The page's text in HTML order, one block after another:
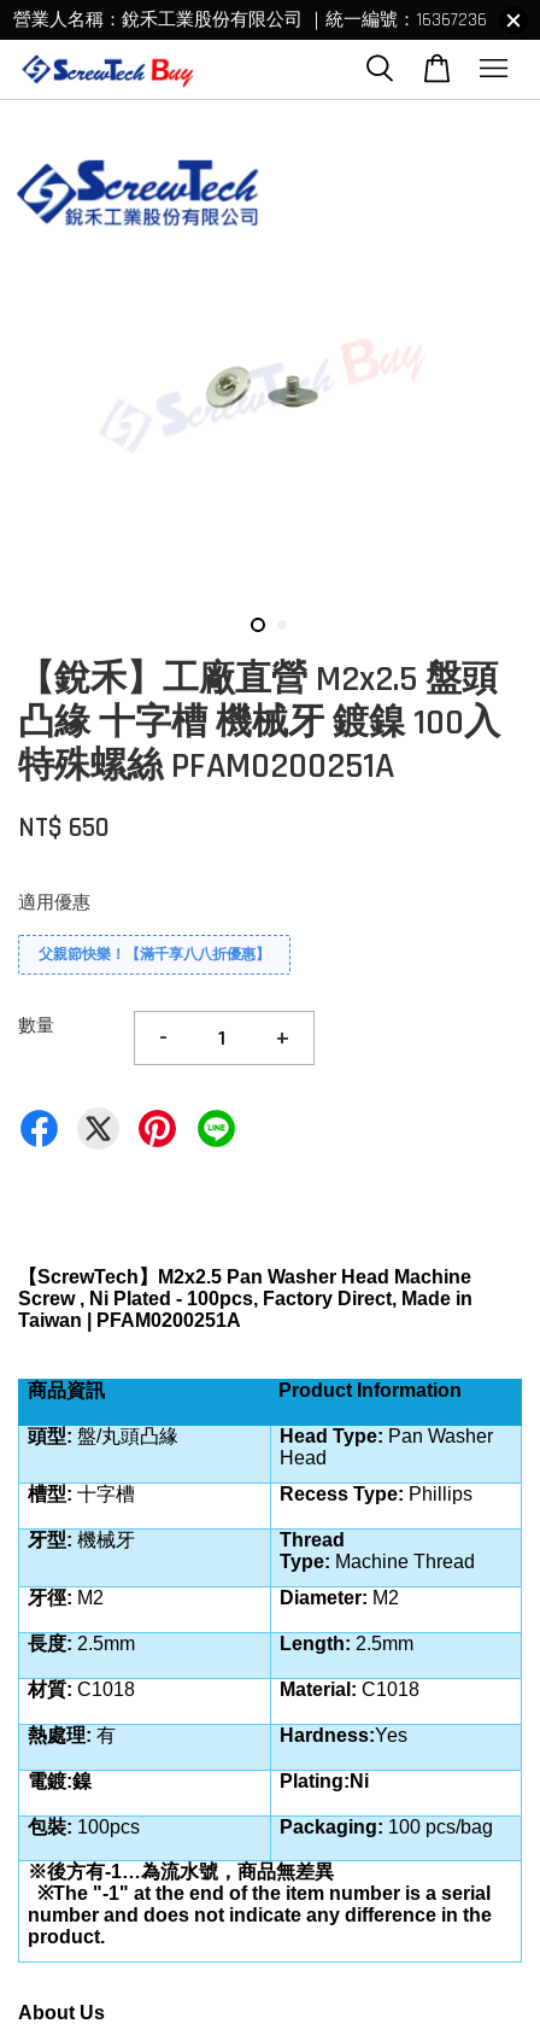
營業人名稱：銳禾工業股份有限公司 ｜統一編號：16367236
【銳禾】工廠直營 M2x2.5 盤頭
凸緣 十字槽 機械牙 鍍鎳 100入
特殊螺絲 PFAM0200251A
NT$ 650
適用優惠
父親節快樂！【滿千享八八折優惠】
數量 - +
【ScrewTech 】
M2x2.5 Pan Washer Head Machine
Screw , Ni Plated - 100pcs, Factory Direct, Made in
Taiwan | PFAM0200251A
商品資訊 Product Information
頭型:盤/丸頭凸緣 Head Type: Pan Washer
Head
槽型:十字槽 Recess Type: Phillips
牙型:機械牙
Thread
Type: Machine Thread
牙徑: M2 Diameter: M2
長度: 2.5mm Length: 2.5mm
材質:C1018 Material:C1018
熱處理:有 Hardness:Yes
電鍍:鎳 Plating:Ni
包裝: 100pcs Packaging: 100 pcs/bag
※後方有-1…為流水號，商品無差異
※The "-1" at the end of the item number is a serial
number and does not indicate any difference in the
product.
About Us